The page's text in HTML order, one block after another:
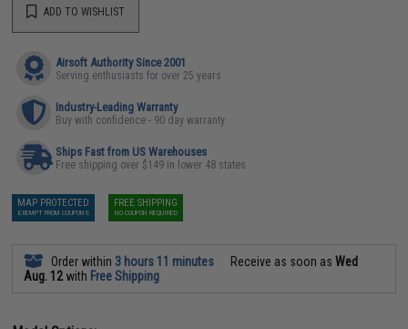
ADD TO WISHLIST
Airsoft Authority Since 2001
Serving enthusiasts for over 25 years
Industry-Leading Warranty
Buy with confidence - 90 day warranty
Ships Fast from US Warehouses
Free shipping over $149 in lower 48 states
MAP PROTECTED
EXEMPT FROM COUPONS
FREE SHIPPING
NO COUPON REQUIRED
Order within 3 hours 11 minutes Receive as soon asWed
Aug. 12with Free Shipping